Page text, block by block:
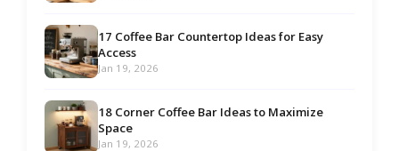
17 Coffee Bar Countertop Ideas for Easy
Access
Jan 19, 2026
18 Corner Coffee Bar Ideas to Maximize
Space
Jan 19, 2026